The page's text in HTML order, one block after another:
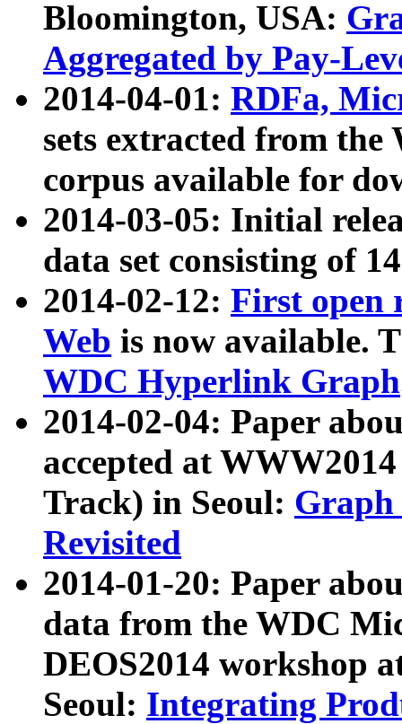
Bloomington, USA:
Aggregated by Pay-
2014-04-01: RDFa,
sets extracted from
corpus available for
2014-03-05: Initial
data set consisting of
2014-02-12: First open
Web is now available.
WDC Hyperlink Graph
2014-02-04: Paper
accepted at
Track) in Seoul: Graph
Revisited
2014-01-20: Paper
data from the WDC
DEOS2014 workshop
Seoul: Integrating